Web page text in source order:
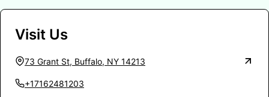
Visit Us
73 Grant St, Buffalo, NY 14213
+17162481203